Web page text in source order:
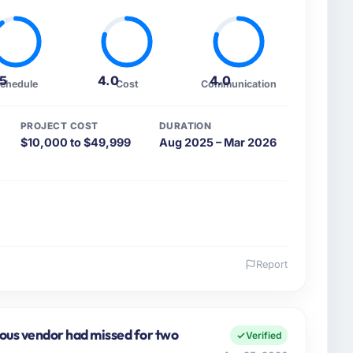
4.0Cost 4.0
Communication
PROJECT COST
$10,000 to $49,999
DURATION
Aug 2025 – Mar 2026
covers both strategic planning and operational
for our vendors because our clients hold us to
Report
vendor had missed for two
Verified